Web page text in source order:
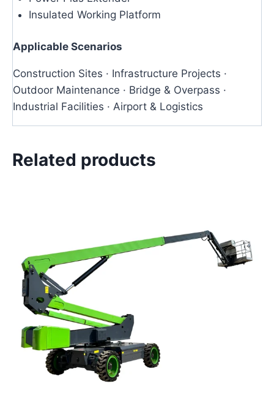
Insulated Working Platform
Applicable Scenarios
Construction Sites · Infrastructure Projects ·
Outdoor Maintenance · Bridge & Overpass ·
Industrial Facilities · Airport & Logistics
Related products